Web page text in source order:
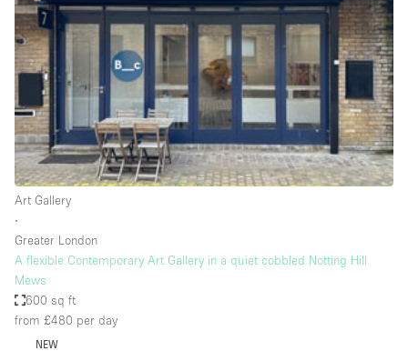
Conference Room
Container
Creative Space
Event Space
Fair / Festival
Hall
Mansion / House
Office Space
Art Gallery
∙
Greater London
A flexible Contemporary Art Gallery in a quiet cobbled Notting Hill
Mews
600 sq ft
from £480 per day
NEW